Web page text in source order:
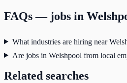
FAQs — jobs in
What industries are hiring near
Are jobs in Welshpool from local
Related searches